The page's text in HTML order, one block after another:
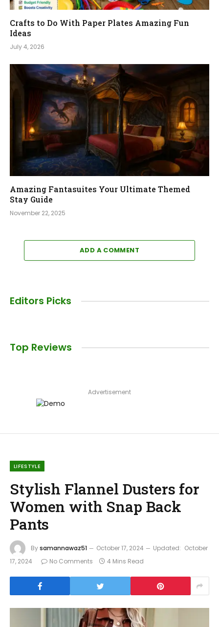
Crafts to Do With Paper Plates Amazing Fun
Ideas
July 4, 2026
Amazing Fantasuites Your Ultimate Themed
Stay Guide
November 22, 2025
ADD A COMMENT
Editors Picks
Top Reviews
Advertisement
LIFESTYLE
Stylish Flannel Dusters for
Women with Snap Back
Pants
Bysamannawaz51 October 17, 2024 Updated: October
17, 2024
No Comments 4 Mins Read